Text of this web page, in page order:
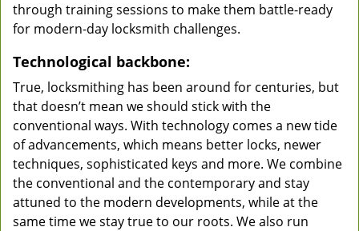
through training sessions to make them battle-ready
for modern-day locksmith challenges.
Technological backbone:
True, locksmithing has been around for centuries, but
that doesn’t mean we should stick with the
conventional ways. With technology comes a new tide
of advancements, which means better locks, newer
techniques, sophisticated keys and more. We combine
the conventional and the contemporary and stay
attuned to the modern developments, while at the
same time we stay true to our roots. We also run